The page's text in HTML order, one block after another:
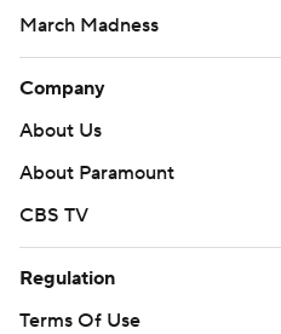
March Madness
Company
About Us
About Paramount
CBS TV
Regulation
Terms Of Use